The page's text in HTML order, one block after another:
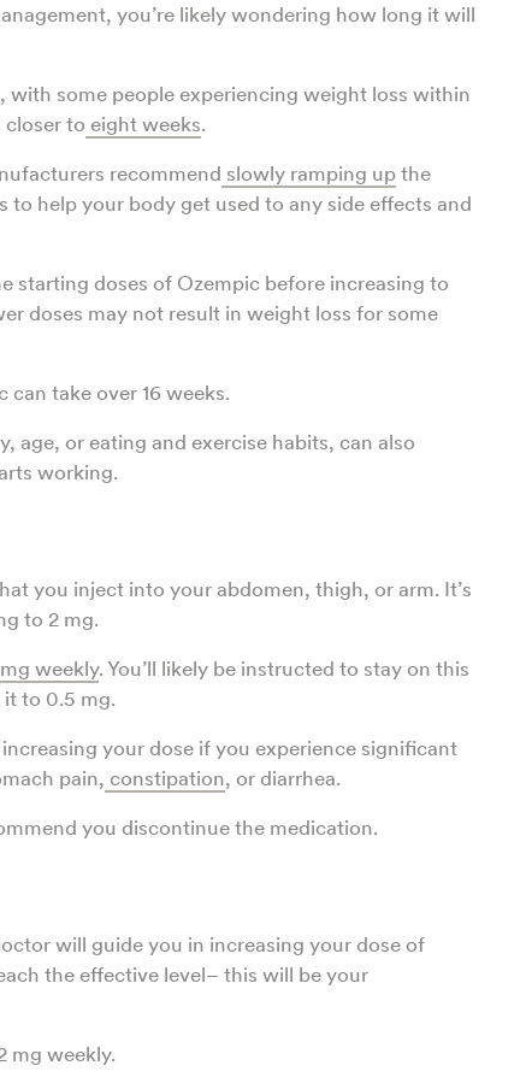
you’re likely wondering how long it will
with some people experiencing weight loss within
closer to eight weeks.
recommend slowly ramping up the
to help your body get used to any side effects and
starting doses of Ozempic before increasing to
doses may not result in weight loss for some
take over 16 weeks.
age, or eating and exercise habits, can also
working.
you inject into your abdomen, thigh, or arm. It’s
to 2 mg.
weekly. You’ll likely be instructed to stay on this
to 0.5 mg.
your dose if you experience significant
pain, constipation, or diarrhea.
you discontinue the medication.
will guide you in increasing your dose of
the effective level– this will be your
mg weekly.